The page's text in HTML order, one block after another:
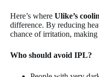
Here’s where Ulike’s
difference. By reducing
chance of irritation,
Who should avoid IPL?